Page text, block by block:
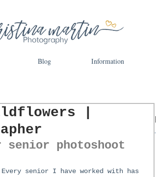
Blog Information
|
photoshoot
senior I have worked with has